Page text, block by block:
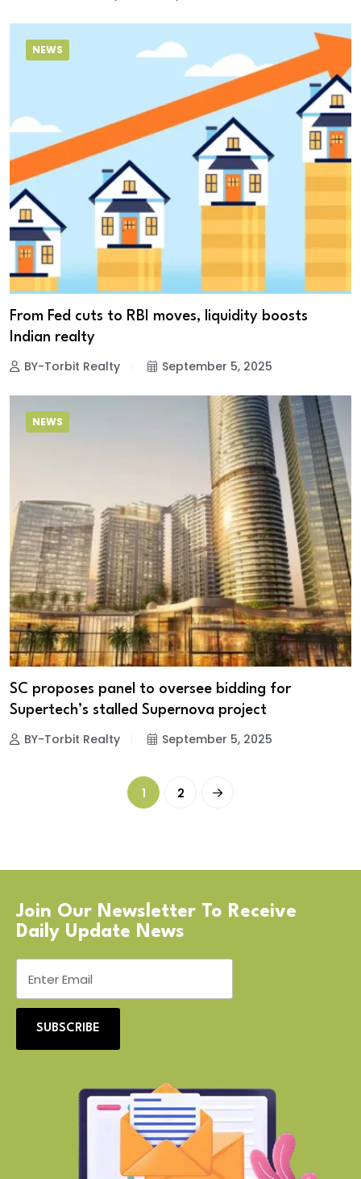
NEWS
From Fed cuts to RBI moves, liquidity boosts
Indian realty
BY-Torbit Realty September 5, 2025
NEWS
SC proposes panel to oversee bidding for
Supertech’s stalled Supernova project
BY-Torbit Realty September 5, 2025
1 2
Join Our Newsletter To Receive
Daily Update News
SUBSCRIBE